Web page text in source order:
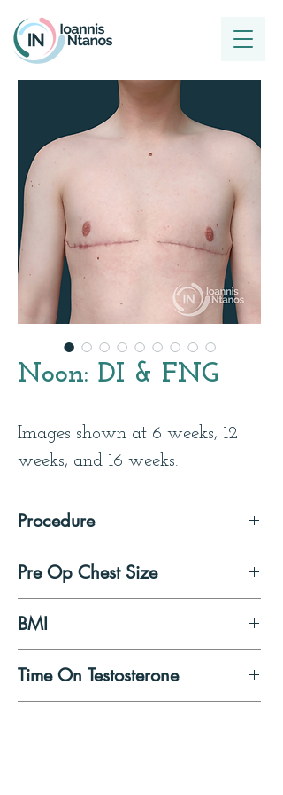
Noon: DI & FNG
Images shown at 6 weeks, 12
weeks, and 16 weeks.
Procedure
Double Incision Mastectomy
with Free Nipple Graft
Pre Op Chest Size
Small
BMI
23
Time On Testosterone